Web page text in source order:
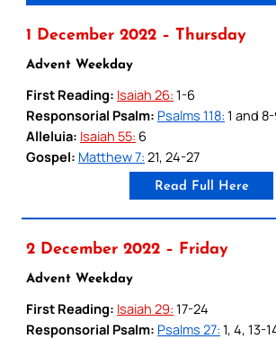
1 December 2022 – Thursday
Advent Weekday
First Reading: Isaiah 26: 1-6
Responsorial Psalm: Psalms 118: 1 and
Alleluia: Isaiah 55: 6
Gospel: Matthew 7: 21, 24-27
Read Full Here
2 December 2022 – Friday
Advent Weekday
First Reading: Isaiah 29: 17-24
Responsorial Psalm: Psalms 27: 1, 4, 13-